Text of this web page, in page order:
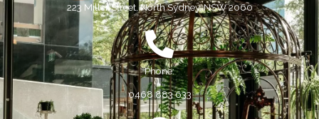
223 Miller Street, North Sydney, NSW 2060
Phone:
0468 883 633